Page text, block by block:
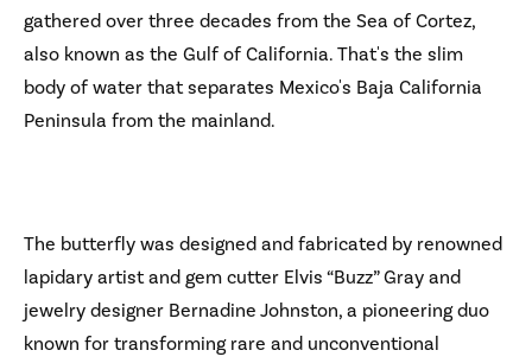
gathered over three decades from the Sea of Cortez,
also known as the Gulf of California. That's the slim
body of water that separates Mexico's Baja California
Peninsula from the mainland.
The butterfly was designed and fabricated by renowned
lapidary artist and gem cutter Elvis “Buzz” Gray and
jewelry designer Bernadine Johnston, a pioneering duo
known for transforming rare and unconventional